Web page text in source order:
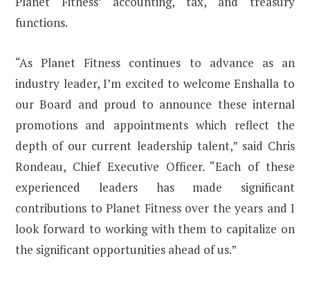
functions.
“As Planet Fitness continues to advance as an
industry leader, I’m excited to welcome Enshalla to
our Board and proud to announce these internal
promotions and appointments which reflect the
depth of our current leadership talent,” said Chris
Rondeau, Chief Executive Officer. “Each of these
experienced leaders has made significant
contributions to Planet Fitness over the years and I
look forward to working with them to capitalize on
the significant opportunities ahead of us.”